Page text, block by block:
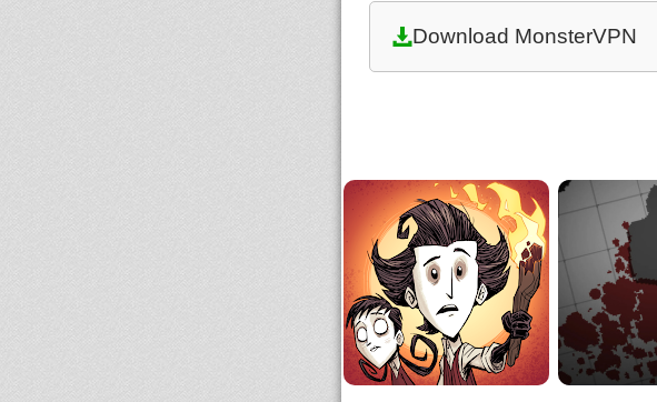
Download MonsterVPN